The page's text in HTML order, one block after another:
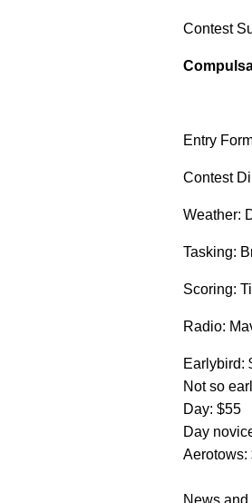
Contest
Entry
Contest
Weather:
Tasking:
Scoring:
Radio:
Earlybird:
Not so
Day: $55
Day
Aerotows:
News